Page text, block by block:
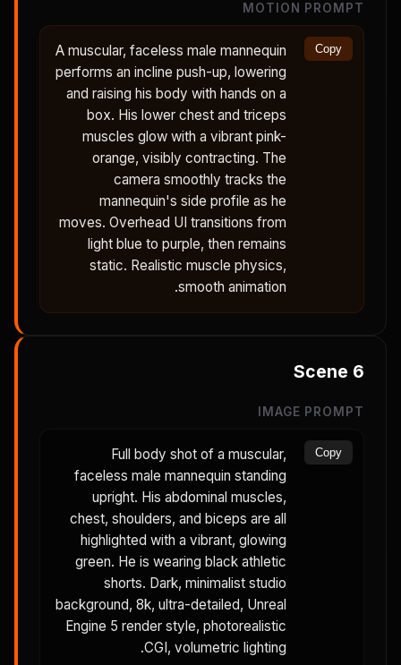
MOTION PROMPT
A muscular, faceless male mannequin
performs an incline push-up, lowering
and raising his body with hands on a
box. His lower chest and triceps
muscles glow with a vibrant pink-
orange, visibly contracting. The
camera smoothly tracks the
mannequin's side profile as he
moves. Overhead UI transitions from
light blue to purple, then remains
static. Realistic muscle physics,
smooth animation.
Copy
Scene 6
IMAGE PROMPT
Full body shot of a muscular,
faceless male mannequin standing
upright. His abdominal muscles,
chest, shoulders, and biceps are all
highlighted with a vibrant, glowing
green. He is wearing black athletic
shorts. Dark, minimalist studio
background, 8k, ultra-detailed, Unreal
Engine 5 render style, photorealistic
CGI, volumetric lighting.
Copy